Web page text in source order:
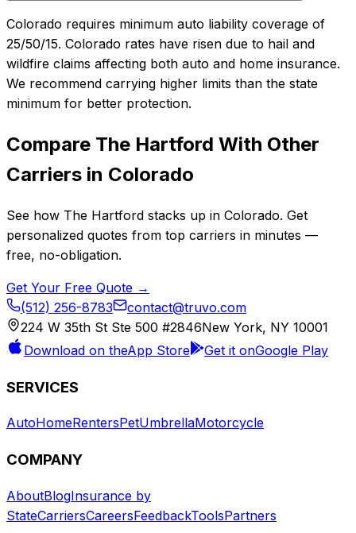
Colorado requires minimum auto liability coverage of
25/50/15. Colorado rates have risen due to hail and
wildfire claims affecting both auto and home insurance.
We recommend carrying higher limits than the state
minimum for better protection.
Compare The Hartford With Other
Carriers in Colorado
See how The Hartford stacks up in Colorado. Get
personalized quotes from top carriers in minutes —
free, no-obligation.
Get Your Free Quote →
(512) 256-8783
contact@truvo.com
224 W 35th St Ste 500 #2846New York, NY 10001
Download on theApp Store Get it onGoogle Play
SERVICES
AutoHomeRentersPetUmbrellaMotorcycle
COMPANY
AboutBlogInsurance by
StateCarriersCareersFeedbackToolsPartners